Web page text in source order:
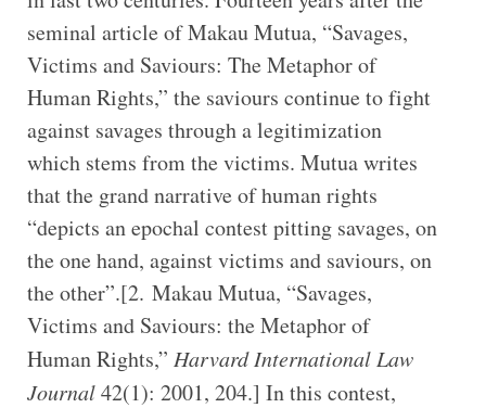
seminal article of Makau Mutua, “Savages,
Victims and Saviours: The Metaphor of
Human Rights,” the saviours continue to fight
against savages through a legitimization
which stems from the victims. Mutua writes
that the grand narrative of human rights
“depicts an epochal contest pitting savages, on
the one hand, against victims and saviours, on
the other”.[2. Makau Mutua, “Savages,
Victims and Saviours: the Metaphor of
Human Rights,” Harvard International Law
Journal42(1): 2001, 204.] In this contest,